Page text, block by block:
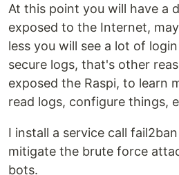
At this point you will have a
exposed to the Internet,
less you will see a lot of
secure logs, that's other
exposed the Raspi, to learn
read logs, configure things,
I install a service call
mitigate the brute force
bots.